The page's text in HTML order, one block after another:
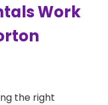
Work
the right